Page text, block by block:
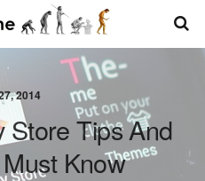
2014
Store Tips And
Know